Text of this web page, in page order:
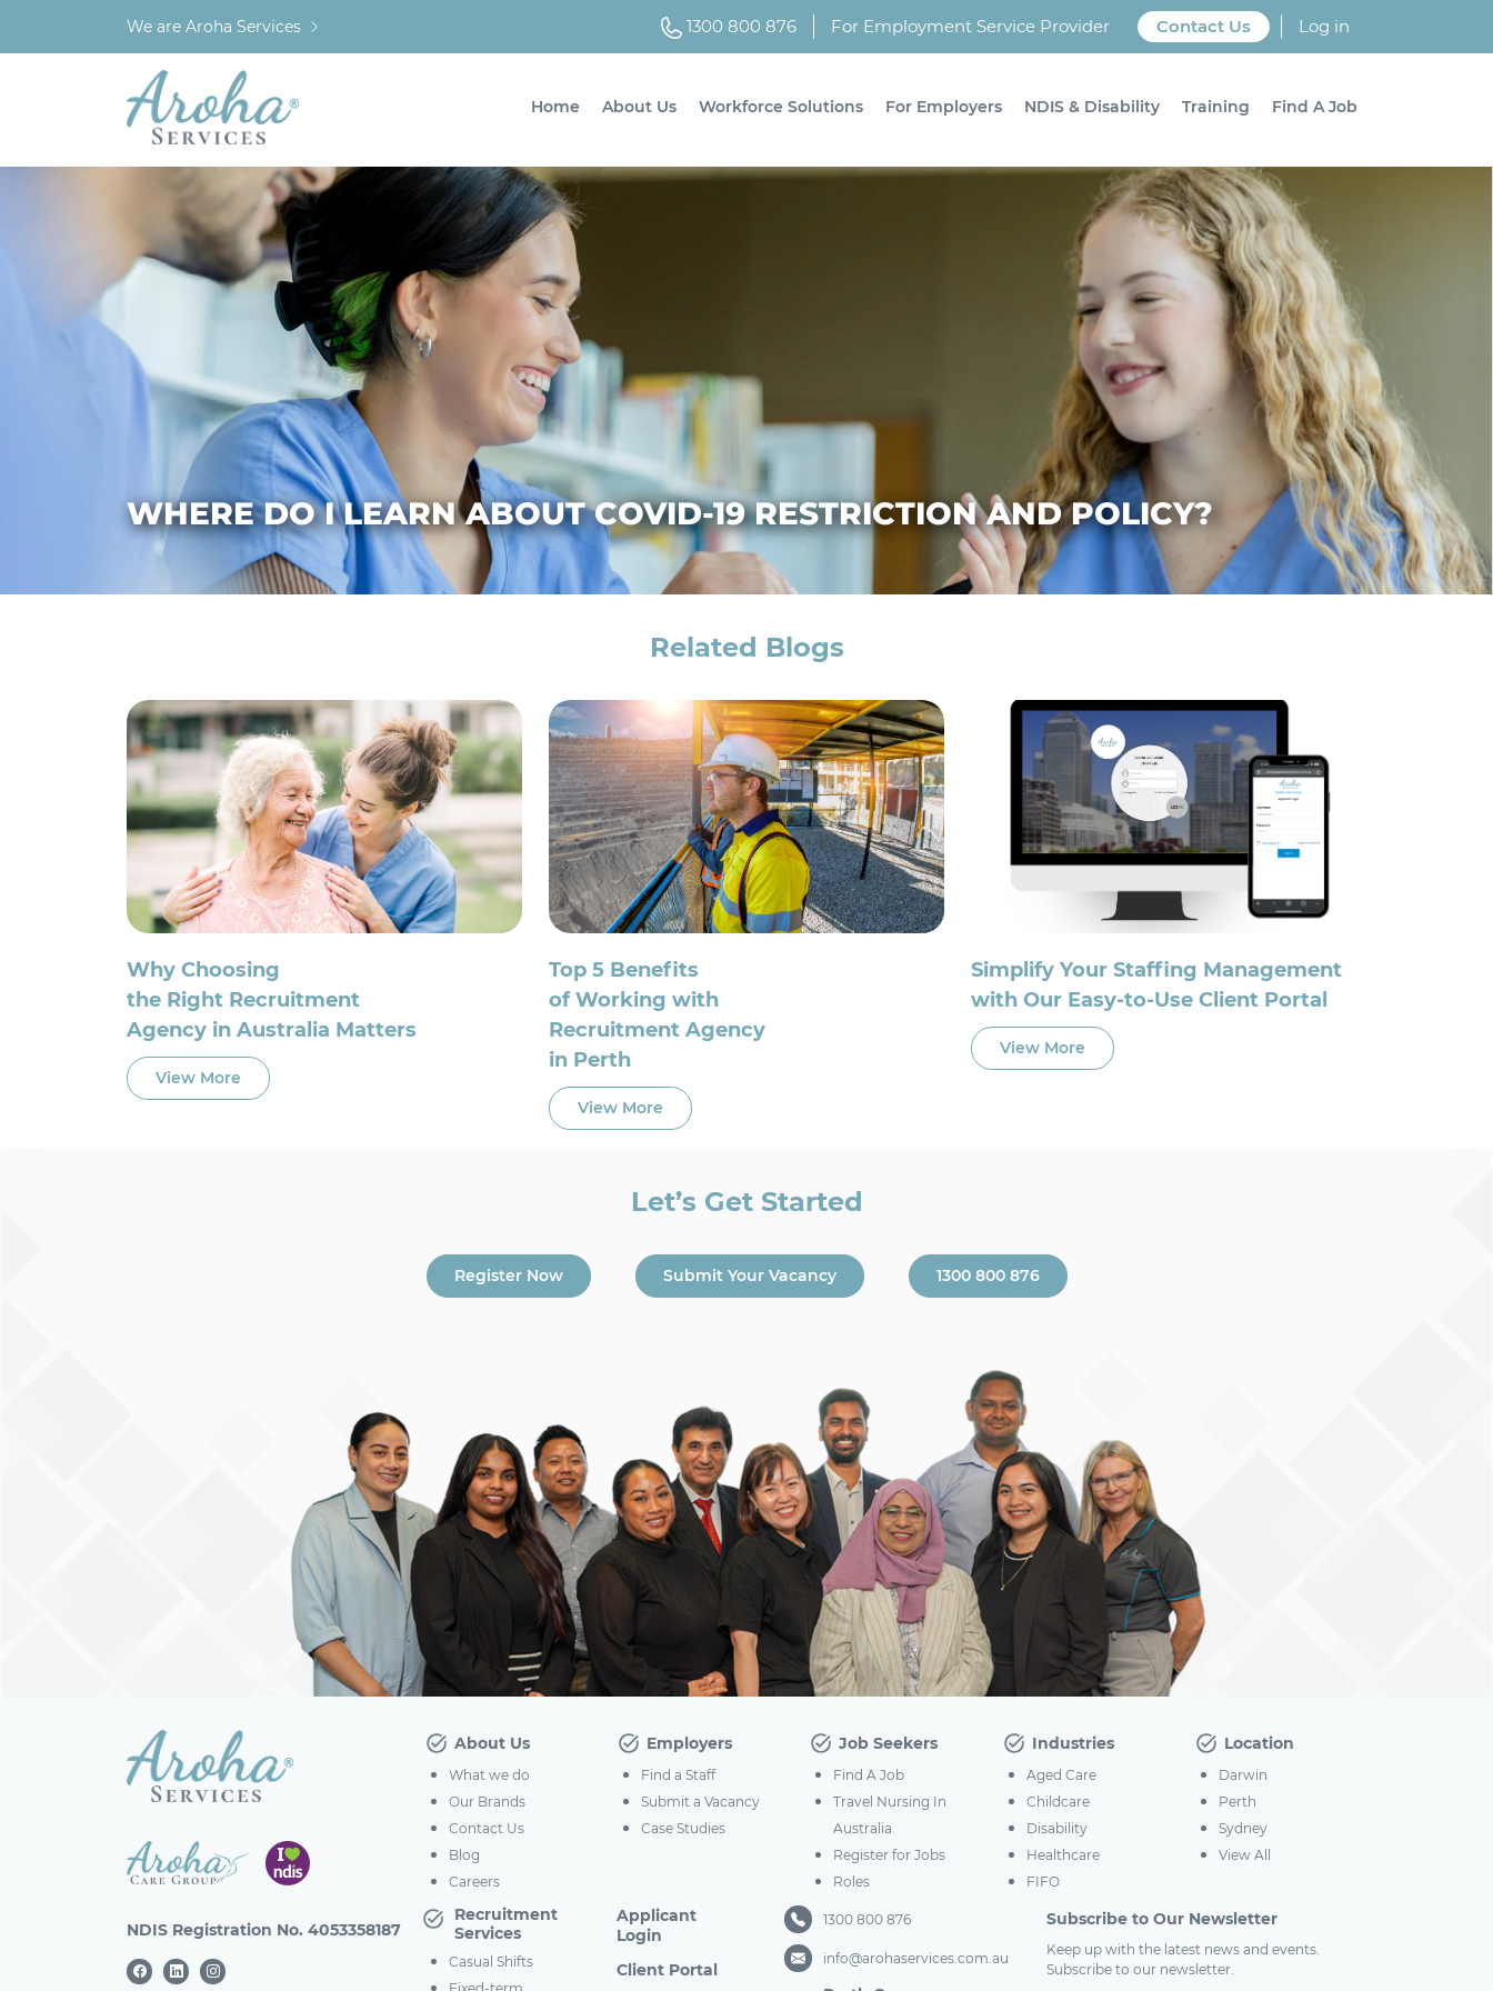
We are Aroha Services 1300 800 876 For Employment Service Provider Contact Us Log in
Home About Us Workforce Solutions For Employers NDIS & Disability Training Find A Job
WHERE DO I LEARN ABOUT COVID-19 RESTRICTION AND POLICY?
Related Blogs
Why Choosing
the Right Recruitment
Agency in Australia Matters
View More
Top 5 Benefits
of Working with
Recruitment Agency
in Perth
View More
Simplify Your Staffing Management
with Our Easy-to-Use Client Portal
View More
Let’s Get Started
Register Now Submit Your Vacancy 1300 800 876
NDIS Registration No. 4053358187
About Us
What we do
Our Brands
Contact Us
Blog
Careers
Employers
Find a Staff
Submit a Vacancy
Case Studies
Job Seekers
Find A Job
Travel Nursing In
Australia
Register for Jobs
Roles
Industries
Aged Care
Childcare
Disability
Healthcare
FIFO
Location
Darwin
Perth
Sydney
View All
Recruitment
Services
Casual Shifts
Applicant
Login
Client Portal
1300 800 876
info@arohaservices.com.au
Subscribe to Our Newsletter
Keep up with the latest news and events.
Subscribe to our newsletter.